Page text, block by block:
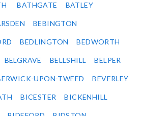
BATHGATE BATLEY
BEBINGTON
BEDLINGTON BEDWORTH
BELGRAVE BELLSHILL BELPER
UPON-TWEED BEVERLEY
BICESTER BICKENHILL